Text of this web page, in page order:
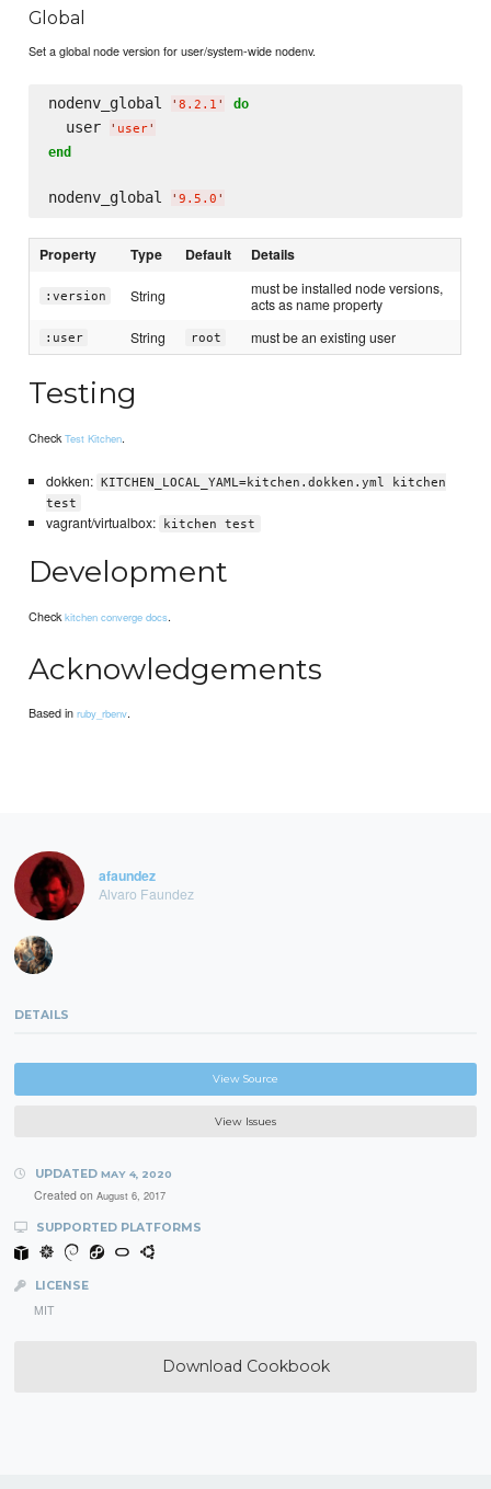
Global
Set a global node version for user/system-wide nodenv.
nodenv_global ' 8.2.1 ' do
  user
' user'
end
nodenv_global ' 9.5.0 '
Property Type Default Details
:version String
must be installed node versions,
acts as name property
:user String root must be an existing user
Testing
CheckTest Kitchen.
dokken: KITCHEN_LOCAL_YAML=kitchen.dokken.yml kitchen
test
vagrant/virtualbox: kitchen test
Development
Checkkitchen converge docs.
Acknowledgements
Based inruby_rbenv.
afaundez
Alvaro Faundez
DETAILS
View Source
View Issues
UPDATED MAY 4, 2020
Created on August 6, 2017
SUPPORTED PLATFORMS
LICENSE
MIT
Download Cookbook